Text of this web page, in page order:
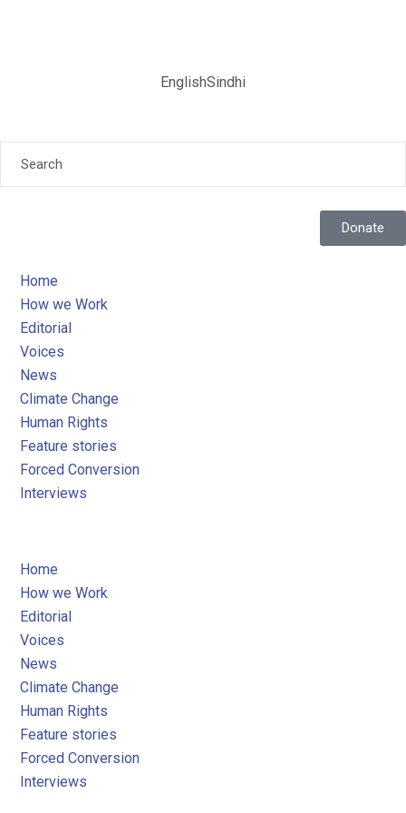
EnglishSindhi
Donate
Home
How we Work
Editorial
Voices
News
Climate Change
Human Rights
Feature stories
Forced Conversion
Interviews
Home
How we Work
Editorial
Voices
News
Climate Change
Human Rights
Feature stories
Forced Conversion
Interviews
05